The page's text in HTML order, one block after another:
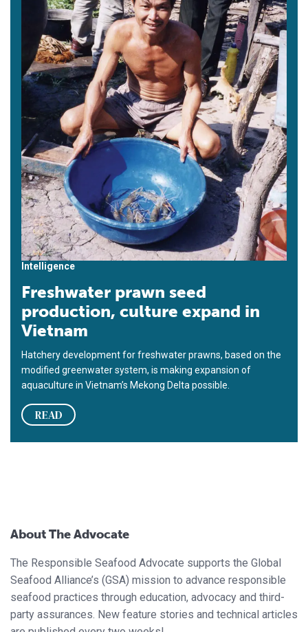
Intelligence
Freshwater prawn seed
production, culture expand in
Vietnam
Hatchery development for freshwater prawns, based on the
modified greenwater system, is making expansion of
aquaculture in Vietnam’s Mekong Delta possible.
READ
About The Advocate
The Responsible Seafood Advocate supports the Global
Seafood Alliance’s (GSA) mission to advance responsible
seafood practices through education, advocacy and third-
party assurances. New feature stories and technical articles